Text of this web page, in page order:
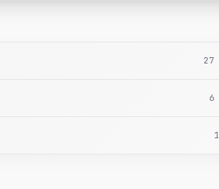
27
6
1